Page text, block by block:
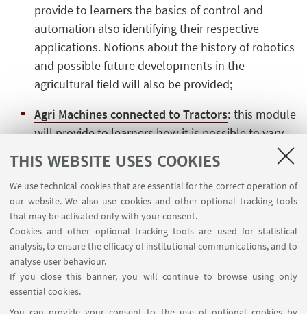
THIS WEBSITE USES COOKIES
We use technical cookies that are essential for the correct operation of
our website. We also use cookies and other optional tracking tools
that may be activated only with your consent.
Cookies and other optional tracking tools are used for statistical
analysis, to ensure the efficacy of institutional communications, and to
analyse user behaviour.
If you close this banner, you will continue to browse using only
essential cookies.
provide to learners the basics of control and
automation also identifying their respective
applications. Notions about the history of robotics
and possible future developments in the
agricultural field will also be provided;
Agri Machines connected to Tractors: this module
will provide to learners how it is possible to vary
according to the implement used to perform
different types of work, it will also analyze, through
the use of test benches, the characteristics and
performance of different types of engines in
tractors;
Precision Farming:this module will provide to
learners to the importance of using Precision
Farming in terms of reducing cultivation costs and